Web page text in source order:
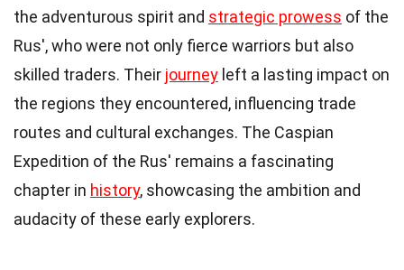
the adventurous spirit and strategic prowess of the
Rus', who were not only fierce warriors but also
skilled traders. Their journey left a lasting impact on
the regions they encountered, influencing trade
routes and cultural exchanges. The Caspian
Expedition of the Rus' remains a fascinating
chapter in history, showcasing the ambition and
audacity of these early explorers.